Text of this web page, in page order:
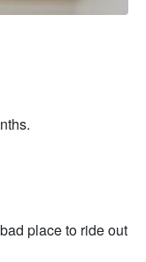
place to ride out